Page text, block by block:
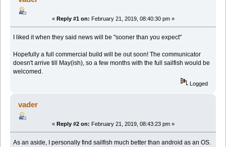
« Reply #1 on: February 21, 2019, 08:40:30 pm »
I liked it when they said news will be "sooner than you expect"
Hopefully a full commercial build will be out soon! The communicator
doesn't arrive till May(ish), so a few months with the full sailfish would be
welcomed.
Logged
vader
« Reply #2 on: February 21, 2019, 08:43:23 pm »
As an aside, I personally find sailfish much better than android as an OS.